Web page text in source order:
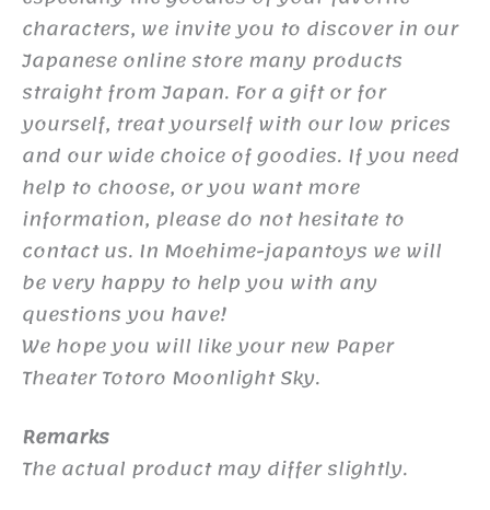
characters, we invite you to discover in our
Japanese online store many products
straight from Japan. For a gift or for
yourself, treat yourself with our low prices
and our wide choice of goodies. If you need
help to choose, or you want more
information, please do not hesitate to
contact us. In Moehime-japantoys we will
be very happy to help you with any
questions you have!
We hope you will like your new Paper
Theater Totoro Moonlight Sky.
Remarks
The actual product may differ slightly.